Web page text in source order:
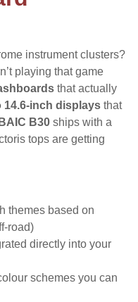
instrument clusters?
playing that game
that actually
14.6-inch displays that
BAIC B30 ships with a
tops are getting
themes based on
road)
directly into your
schemes you can